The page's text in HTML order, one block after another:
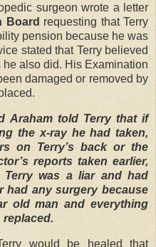
surgeon wrote a letter
Board requesting that Terry
pension because he was
stated that Terry believed
also did. His Examination
damaged or removed by
Araham told Terry that if
the x-ray he had taken,
on Terry’s back or the
reports taken earlier,
was a liar and had
had any surgery because
old man and everything
would be healed that